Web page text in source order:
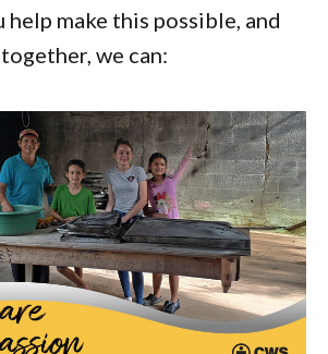
help make this possible, and
together, we can: